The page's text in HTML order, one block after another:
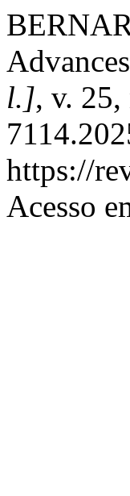
l.], v.
https://
Acesso